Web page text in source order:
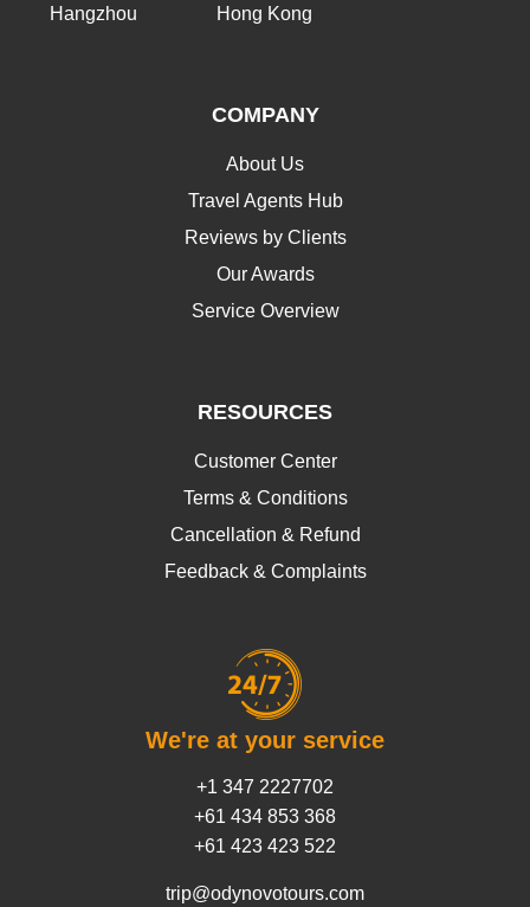
Hangzhou
Hong Kong
COMPANY
About Us
Travel Agents Hub
Reviews by Clients
Our Awards
Service Overview
RESOURCES
Customer Center
Terms & Conditions
Cancellation & Refund
Feedback & Complaints
We're at your service
+1 347 2227702
+61 434 853 368
+61 423 423 522
trip@odynovotours.com